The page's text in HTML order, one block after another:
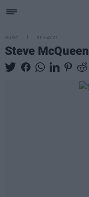
MUSIC 01 MAY 01
Steve McQueen